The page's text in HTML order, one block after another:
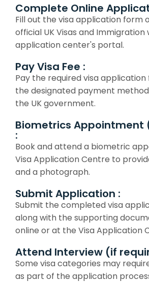
Complete Online
Fill out the visa application form
official UK Visas and
application center's portal.
Pay Visa Fee :
Pay the required visa application
the designated payment
the UK government.
Biometrics Appointment
:
Book and attend a biometric
Visa Application Centre to
and a photograph.
Submit Application :
Submit the completed visa
along with the supporting
online or at the Visa Application
Attend Interview (if
Some visa categories may
as part of the application